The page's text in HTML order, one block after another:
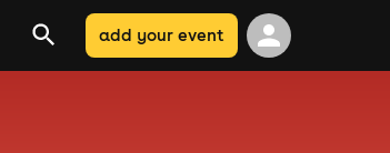
add your event